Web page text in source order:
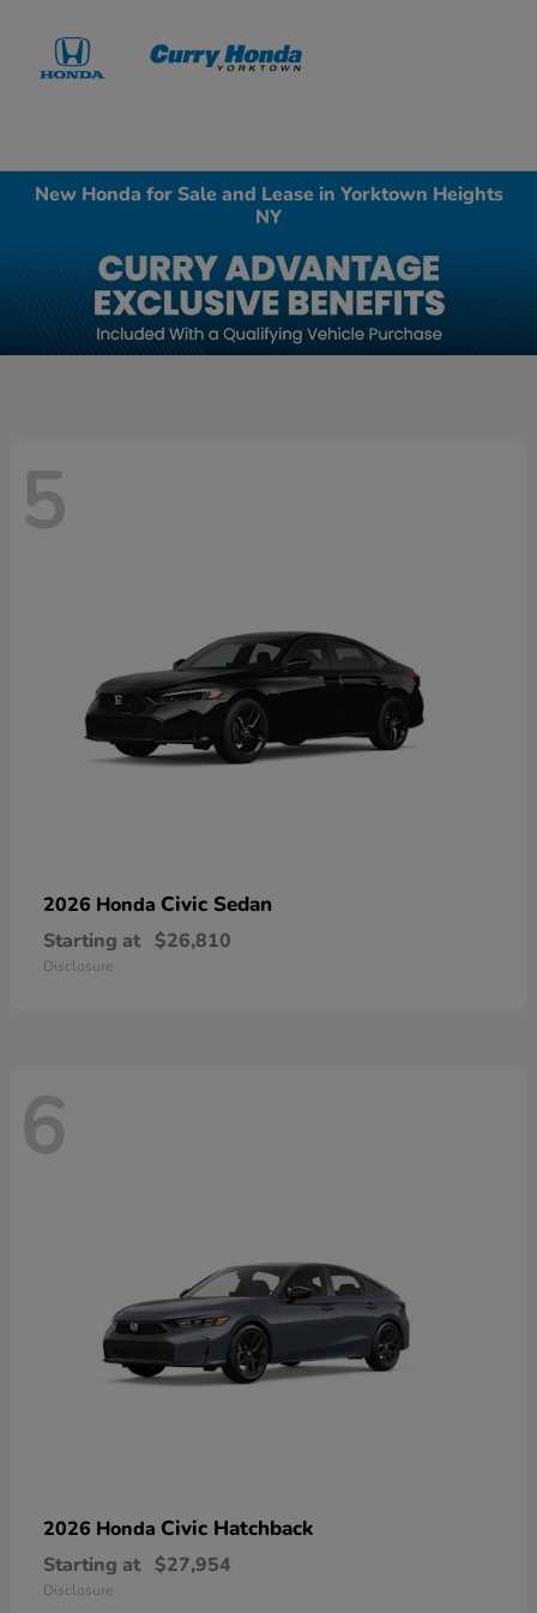
New Honda for Sale and Lease in Yorktown Heights
NY
5
2026 Honda Civic Sedan
Starting at $26,810
Disclosure
6
2026 Honda Civic Hatchback
Starting at $27,954
Disclosure